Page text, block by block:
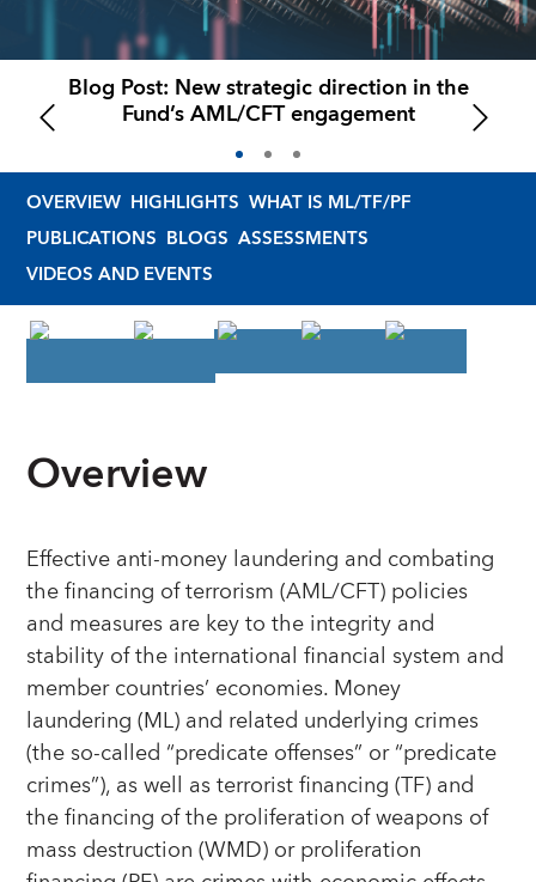
Blog Post: New strategic direction in the
Fund’s AML/CFT engagement
OVERVIEW HIGHLIGHTS WHAT IS ML/TF/PF
PUBLICATIONS BLOGS ASSESSMENTS
VIDEOS AND EVENTS
Overview
Effective anti-money laundering and combating
the financing of terrorism (AML/CFT) policies
and measures are key to the integrity and
stability of the international financial system and
member countries’ economies. Money
laundering (ML) and related underlying crimes
(the so-called “predicate offenses” or “predicate
crimes”), as well as terrorist financing (TF) and
the financing of the proliferation of weapons of
mass destruction (WMD) or proliferation